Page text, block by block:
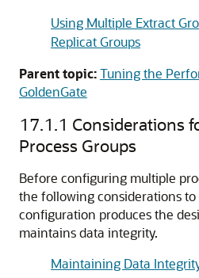
Using Multiple Extract
Replicat Groups
Parent topic:Tuning the
GoldenGate
17.1.1 Considerations
Process Groups
Before configuring multiple
the following considerations
configuration produces the
maintains data integrity.
Maintaining Data